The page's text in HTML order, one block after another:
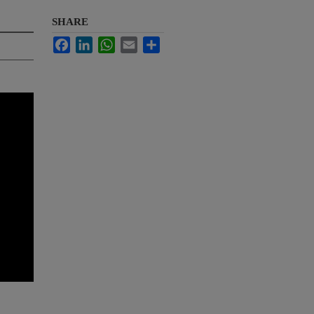
SHARE
FacebookLinkedInWhatsApp
Email